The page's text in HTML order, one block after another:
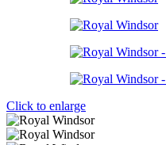
Click to enlarge